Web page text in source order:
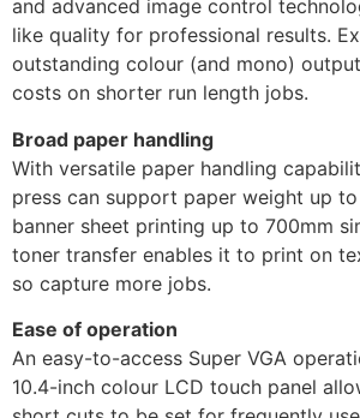
and advanced image control
like quality for professional results.
outstanding colour (and mono)
costs on shorter run length jobs.
Broad paper handling
With versatile paper handling
press can support paper weight up
banner sheet printing up to 700mm
toner transfer enables it to print on
so capture more jobs.
Ease of operation
An easy-to-access Super VGA
10.4-inch colour LCD touch panel